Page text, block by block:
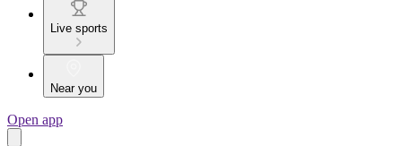
Live sports
Near you
Open app